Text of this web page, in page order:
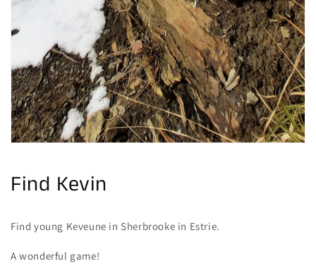
Find Kevin
Find young Keveune in Sherbrooke in Estrie.
A wonderful game!